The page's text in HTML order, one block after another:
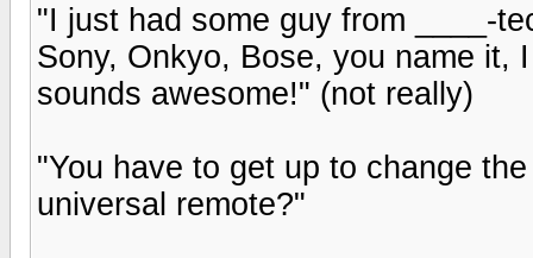
"I just had some guy from ____-
Sony, Onkyo, Bose, you name it,
sounds awesome!" (not really)
"You have to get up to change
universal remote?"